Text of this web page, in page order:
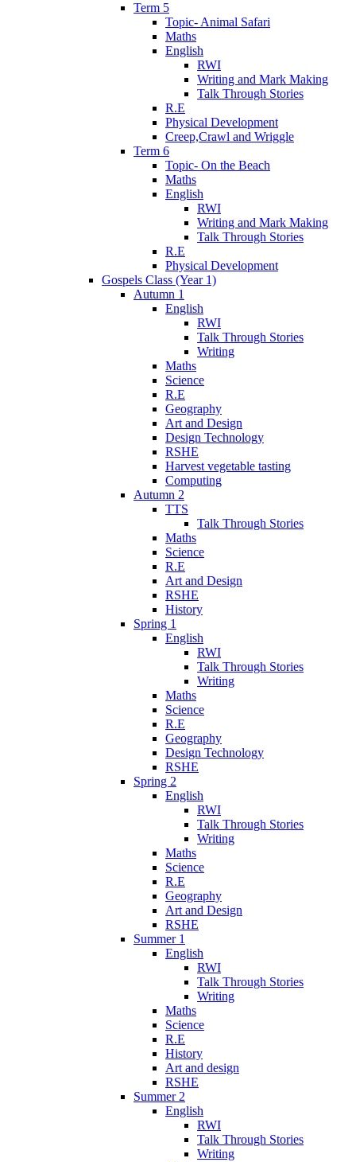
Term 5
Topic- Animal Safari
Maths
English
RWI
Writing and Mark Making
Talk Through Stories
R.E
Physical Development
Creep,Crawl and Wriggle
Term 6
Topic- On the Beach
Maths
English
RWI
Writing and Mark Making
Talk Through Stories
R.E
Physical Development
Gospels Class (Year 1)
Autumn 1
English
RWI
Talk Through Stories
Writing
Maths
Science
R.E
Geography
Art and Design
Design Technology
RSHE
Harvest vegetable tasting
Computing
Autumn 2
TTS
Talk Through Stories
Maths
Science
R.E
Art and Design
RSHE
History
Spring 1
English
RWI
Talk Through Stories
Writing
Maths
Science
R.E
Geography
Design Technology
RSHE
Spring 2
English
RWI
Talk Through Stories
Writing
Maths
Science
R.E
Geography
Art and Design
RSHE
Summer 1
English
RWI
Talk Through Stories
Writing
Maths
Science
R.E
History
Art and design
RSHE
Summer 2
English
RWI
Talk Through Stories
Writing